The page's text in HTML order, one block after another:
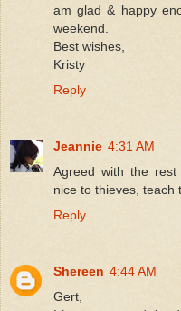
am glad & happy
weekend.
Best wishes,
Kristy
Reply
Jeannie 4:31 AM
Agreed with the
nice to thieves, teach
Reply
Shereen 4:44 AM
Gert,